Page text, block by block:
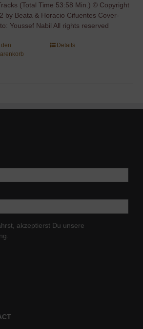
(Total Time 53:58 Min.) © Copyright
by Beata & Horacio Cifuentes Cover-
Youssef Nabil All rights reserved
den
Details
akzeptierst Du unsere